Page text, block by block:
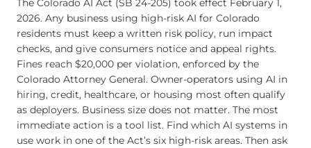
2026. Any business using high-risk AI for Colorado
residents must keep a written risk policy, run impact
checks, and give consumers notice and appeal rights.
Fines reach $20,000 per violation, enforced by the
Colorado Attorney General. Owner-operators using AI in
hiring, credit, healthcare, or housing most often qualify
as deployers. Business size does not matter. The most
immediate action is a tool list. Find which AI systems in
use work in one of the Act’s six high-risk areas. Then ask